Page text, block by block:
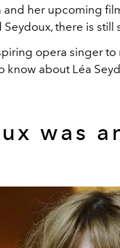
and her upcoming
there is still
opera singer
know about Léa
was